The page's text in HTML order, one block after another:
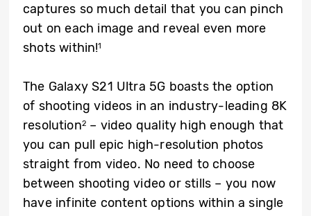
captures so much detail that you can pinch
out on each image and reveal even more
shots within!1
The Galaxy S21 Ultra 5G boasts the option
of shooting videos in an industry-leading 8K
resolution2 – video quality high enough that
you can pull epic high-resolution photos
straight from video. No need to choose
between shooting video or stills – you now
have infinite content options within a single